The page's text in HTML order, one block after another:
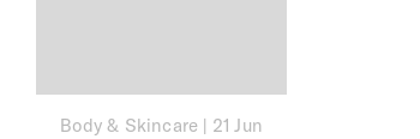
Body & Skincare | 21 Jun